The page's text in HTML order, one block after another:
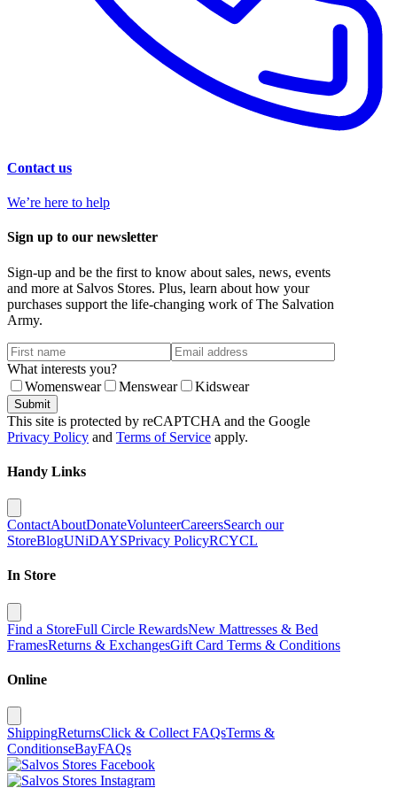
Contact us
We’re here to help
Sign up to our newsletter
Sign-up and be the first to know about sales, news, events
and more at Salvos Stores. Plus, learn about how your
purchases support the life-changing work of The Salvation
Army.
What interests you?
Womenswear
Menswear Kidswear
Submit
This site is protected by reCAPTCHA and the Google
Privacy Policy and Terms of Service apply.
Handy Links
ContactAboutDonateVolunteerCareersSearch our
StoreBlogUNiDAYSPrivacy PolicyRCYCL
In Store
Find a StoreFull Circle RewardsNew Mattresses & Bed
FramesReturns & ExchangesGift Card Terms & Conditions
Online
ShippingReturnsClick & Collect FAQsTerms &
ConditionseBayFAQs